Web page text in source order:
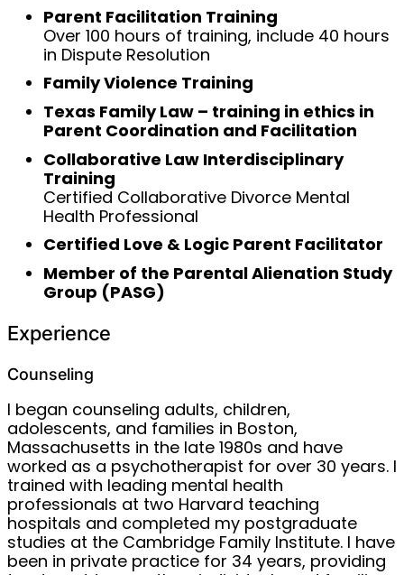
Parent Facilitation Training
Over 100 hours of training, include 40 hours
in Dispute Resolution
Family Violence Training
Texas Family Law – training in ethics in
Parent Coordination and Facilitation
Collaborative Law Interdisciplinary
Training
Certified Collaborative Divorce Mental
Health Professional
Certified Love & Logic Parent Facilitator
Member of the Parental Alienation Study
Group (PASG)
Experience
Counseling
I began counseling adults, children,
adolescents, and families in Boston,
Massachusetts in the late 1980s and have
worked as a psychotherapist for over 30 years. I
trained with leading mental health
professionals at two Harvard teaching
hospitals and completed my postgraduate
studies at the Cambridge Family Institute. I have
been in private practice for 34 years, providing